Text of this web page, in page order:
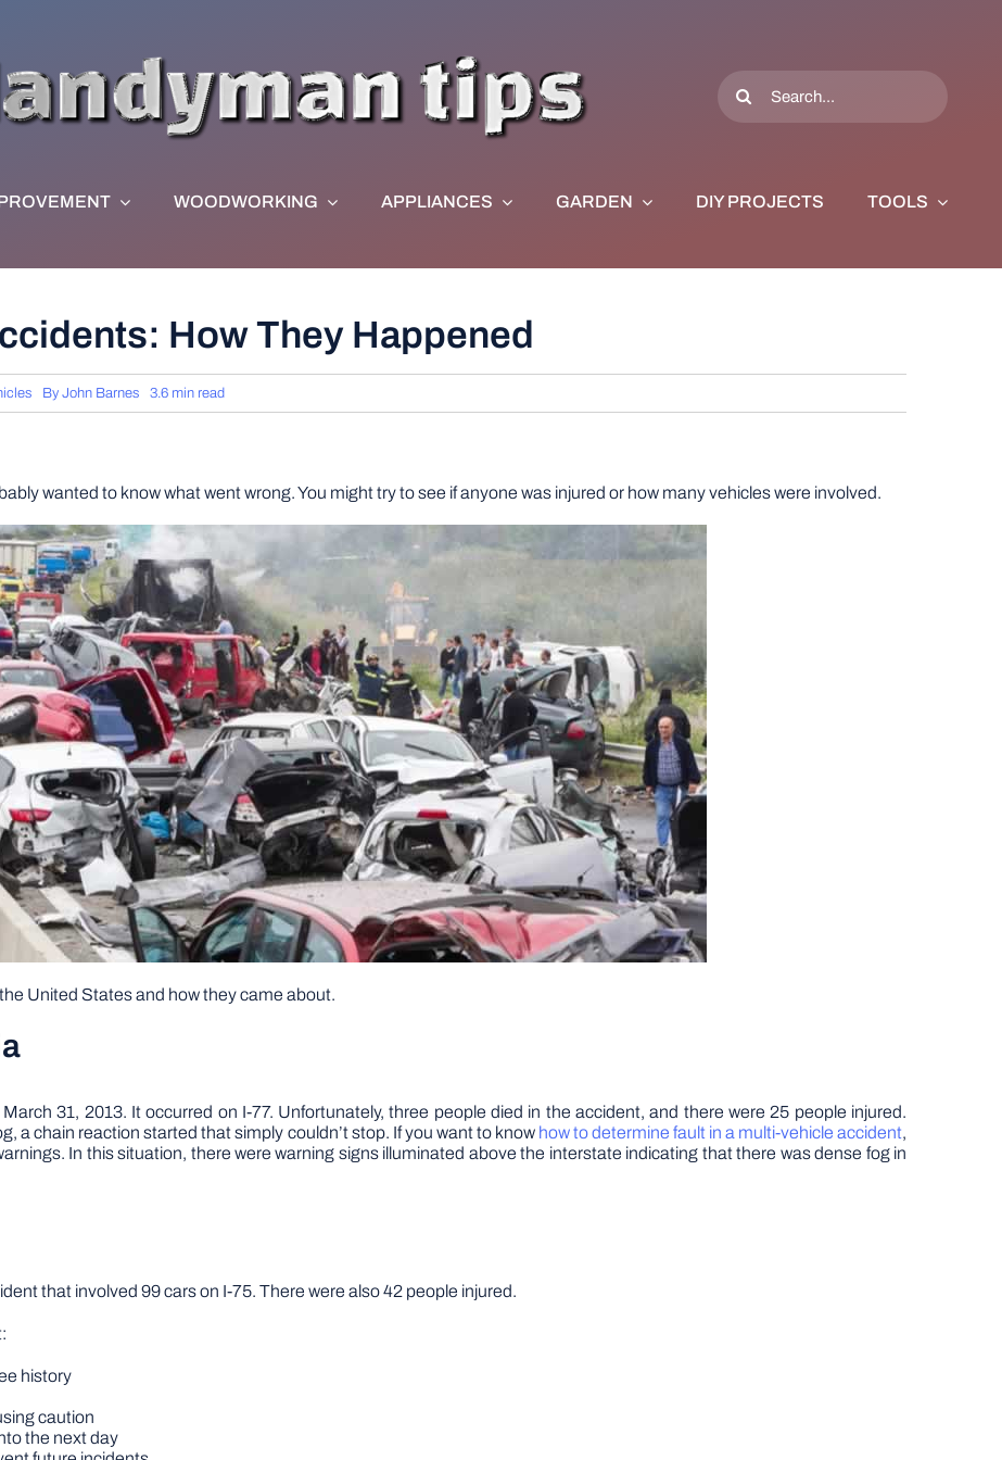
Search
for:
WOODWORKING APPLIANCES GARDEN DIY PROJECTS TOOLS
How They Happened
By John Barnes 3.6 min read
wanted to know what went wrong. You might try to see if anyone was injured or how many vehicles were involved.
United States and how they came about.
March 31, 2013. It occurred on I-77. Unfortunately, three people died in the accident, and there were 25 people injured.
a chain reaction started that simply couldn’t stop. If you want to know how to determine fault in a multi-vehicle accident,
In this situation, there were warning signs illuminated above the interstate indicating that there was dense fog in
that involved 99 cars on I-75. There were also 42 people injured.
history
caution
the next day